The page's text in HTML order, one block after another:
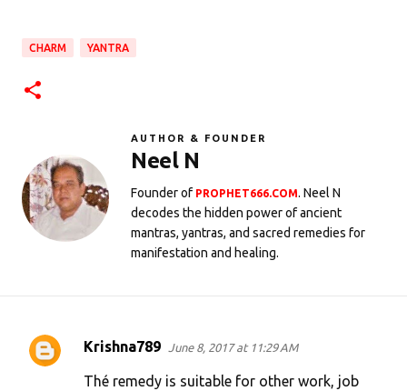
CHARM YANTRA
AUTHOR & FOUNDER
Neel N
Founder of PROPHET666.COM. Neel N
decodes the hidden power of ancient
mantras, yantras, and sacred remedies for
manifestation and healing.
C
Krishna789 June 8, 2017 at 11:29 AM
Thé remedy is suitable for other work, job